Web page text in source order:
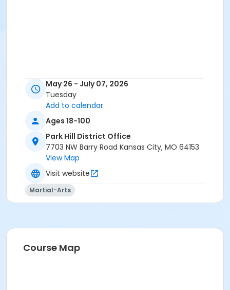
May 26 - July 07, 2026
Tuesday
Add to calendar
Ages 18-100
Park Hill District Office
7703 NW Barry Road Kansas City, MO 64153
View Map
Visit website
Martial-Arts
Course Map